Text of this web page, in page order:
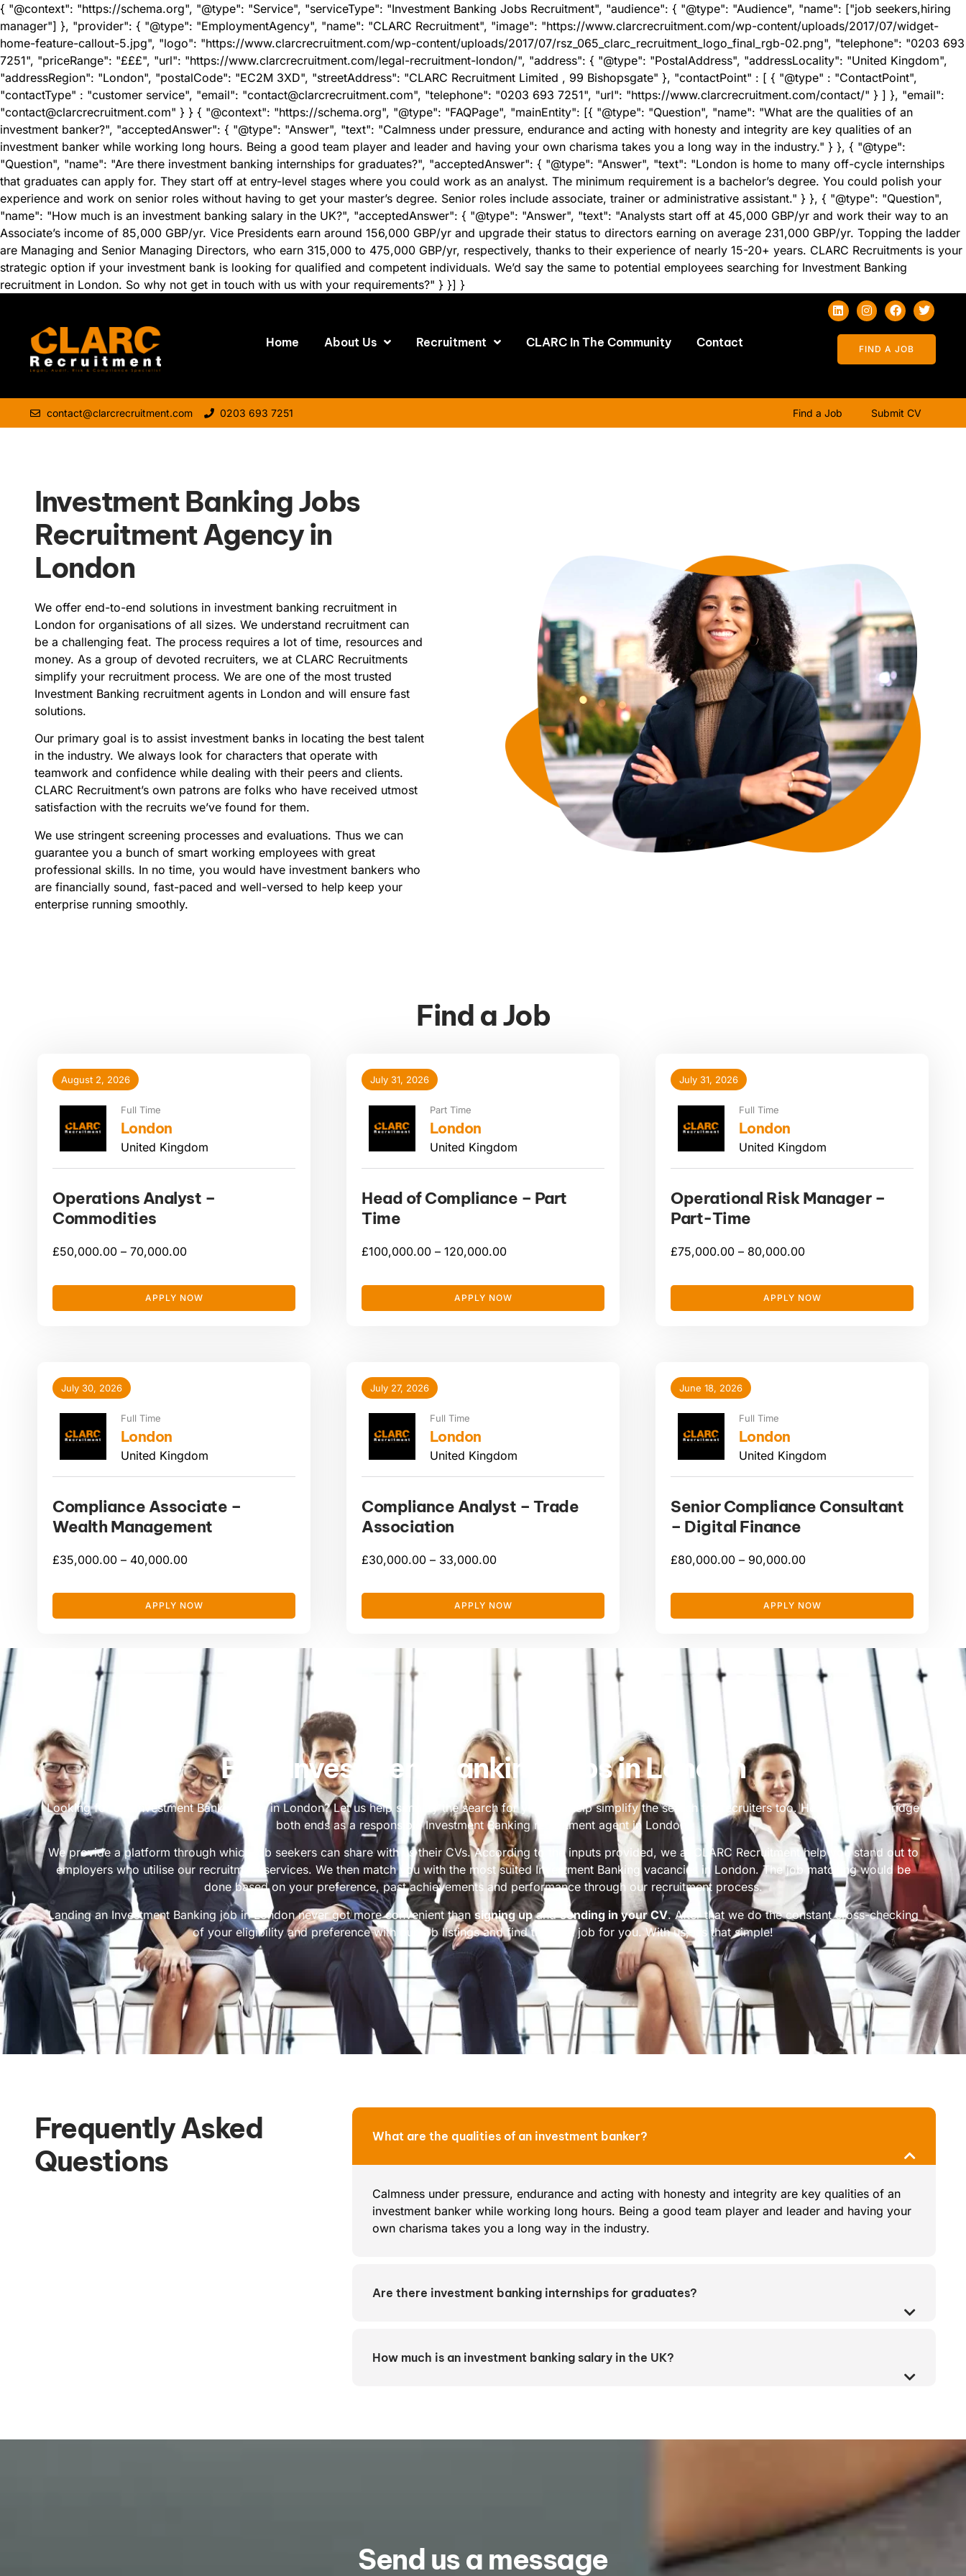
{ "@context": "https://schema.org", "@type": "Service", "serviceType": "Investment Banking Jobs Recruitment", "audience": { "@type": "Audience", "name": ["job seekers,hiring
manager"] }, "provider": { "@type": "EmploymentAgency", "name": "CLARC Recruitment", "image": "https://www.clarcrecruitment.com/wp-content/uploads/2017/07/widget-
home-feature-callout-5.jpg", "logo": "https://www.clarcrecruitment.com/wp-content/uploads/2017/07/rsz_065_clarc_recruitment_logo_final_rgb-02.png", "telephone": "0203 693
7251", "priceRange": "£££", "url": "https://www.clarcrecruitment.com/legal-recruitment-london/", "address": { "@type": "PostalAddress", "addressLocality": "United Kingdom",
"addressRegion": "London", "postalCode": "EC2M 3XD", "streetAddress": "CLARC Recruitment Limited , 99 Bishopsgate" }, "contactPoint" : [ { "@type" : "ContactPoint",
"contactType" : "customer service", "email": "contact@clarcrecruitment.com", "telephone": "0203 693 7251", "url": "https://www.clarcrecruitment.com/contact/" } ] }, "email":
"contact@clarcrecruitment.com" } } { "@context": "https://schema.org", "@type": "FAQPage", "mainEntity": [{ "@type": "Question", "name": "What are the qualities of an
investment banker?", "acceptedAnswer": { "@type": "Answer", "text": "Calmness under pressure, endurance and acting with honesty and integrity are key qualities of an
investment banker while working long hours. Being a good team player and leader and having your own charisma takes you a long way in the industry." } }, { "@type":
"Question", "name": "Are there investment banking internships for graduates?", "acceptedAnswer": { "@type": "Answer", "text": "London is home to many off-cycle internships
that graduates can apply for. They start off at entry-level stages where you could work as an analyst. The minimum requirement is a bachelor’s degree. You could polish your
experience and work on senior roles without having to get your master’s degree. Senior roles include associate, trainer or administrative assistant." } }, { "@type": "Question",
"name": "How much is an investment banking salary in the UK?", "acceptedAnswer": { "@type": "Answer", "text": "Analysts start off at 45,000 GBP/yr and work their way to an
Associate’s income of 85,000 GBP/yr. Vice Presidents earn around 156,000 GBP/yr and upgrade their status to directors earning on average 231,000 GBP/yr. Topping the ladder
are Managing and Senior Managing Directors, who earn 315,000 to 475,000 GBP/yr, respectively, thanks to their experience of nearly 15-20+ years. CLARC Recruitments is your
strategic option if your investment bank is looking for qualified and competent individuals. We’d say the same to potential employees searching for Investment Banking
recruitment in London. So why not get in touch with us with your requirements?" } }] }
Home About Us Recruitment CLARC In The Community Contact FIND A JOB
contact@clarcrecruitment.com 0203 693 7251 Find a Job Submit CV
Investment Banking Jobs
Recruitment Agency in
London
We offer end-to-end solutions in investment banking recruitment in
London for organisations of all sizes. We understand recruitment can
be a challenging feat. The process requires a lot of time, resources and
money. As a group of devoted recruiters, we at CLARC Recruitments
simplify your recruitment process. We are one of the most trusted
Investment Banking recruitment agents in London and will ensure fast
solutions.
Our primary goal is to assist investment banks in locating the best talent
in the industry. We always look for characters that operate with
teamwork and confidence while dealing with their peers and clients.
CLARC Recruitment’s own patrons are folks who have received utmost
satisfaction with the recruits we’ve found for them.
We use stringent screening processes and evaluations. Thus we can
guarantee you a bunch of smart working employees with great
professional skills. In no time, you would have investment bankers who
are financially sound, fast-paced and well-versed to help keep your
enterprise running smoothly.
Find a Job
August 2, 2026
Full Time
London
United Kingdom
Operations Analyst –
Commodities
£50,000.00 – 70,000.00
APPLY NOW
July 31, 2026
Part Time
London
United Kingdom
Head of Compliance – Part
Time
£100,000.00 – 120,000.00
APPLY NOW
July 31, 2026
Full Time
London
United Kingdom
Operational Risk Manager –
Part-Time
£75,000.00 – 80,000.00
APPLY NOW
July 30, 2026
Full Time
London
United Kingdom
Compliance Associate –
Wealth Management
£35,000.00 – 40,000.00
APPLY NOW
July 27, 2026
Full Time
London
United Kingdom
Compliance Analyst – Trade
Association
£30,000.00 – 33,000.00
APPLY NOW
June 18, 2026
Full Time
London
United Kingdom
Senior Compliance Consultant
– Digital Finance
£80,000.00 – 90,000.00
APPLY NOW
Best Investment Banking Jobs in London
Looking for top Investment Banking jobs in London? Let us help simplify the search for you. We help simplify the search for recruiters too. Here’s how we bridge
both ends as a responsible Investment Banking recruitment agent in London.
We provide a platform through which job seekers can share with us their CVs. According to the inputs provided, we at CLARC Recruitment help you stand out to
employers who utilise our recruitment services. We then match you with the most suited Investment Banking vacancies in London. The job matching would be
done based on your preference, past achievements and performance through our recruitment process.
Landing an Investment Banking job in London never got more convenient thansigning upandsending in your CV. After that we do the constant cross-checking
of your eligibility and preference with our job listings and find the best job for you. With us, it’s that simple!
Frequently Asked
Questions
What are the qualities of an investment banker?
Calmness under pressure, endurance and acting with honesty and integrity are key qualities of an
investment banker while working long hours. Being a good team player and leader and having your
own charisma takes you a long way in the industry.
Are there investment banking internships for graduates?
How much is an investment banking salary in the UK?
Send us a message